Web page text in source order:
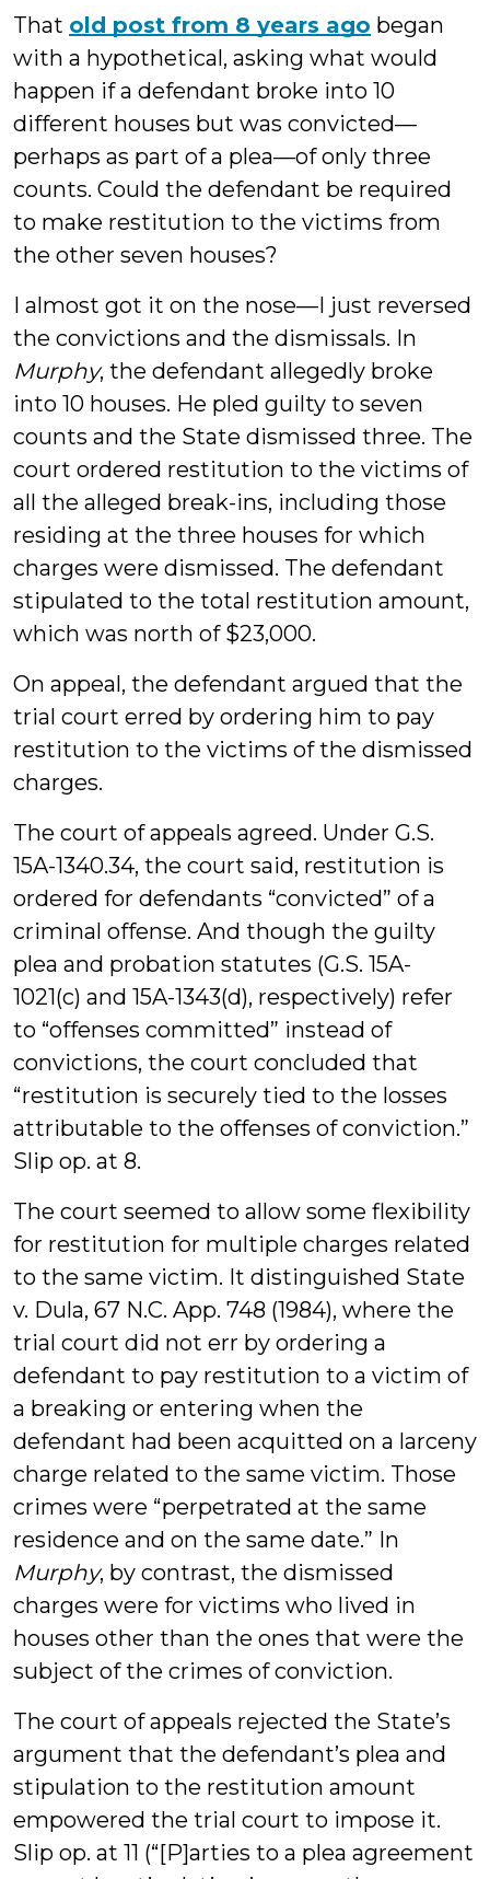
That old post from 8 years ago began
with a hypothetical, asking what would
happen if a defendant broke into 10
different houses but was convicted—
perhaps as part of a plea—of only three
counts. Could the defendant be required
to make restitution to the victims from
the other seven houses?
I almost got it on the nose—I just reversed
the convictions and the dismissals. In
Murphy, the defendant allegedly broke
into 10 houses. He pled guilty to seven
counts and the State dismissed three. The
court ordered restitution to the victims of
all the alleged break-ins, including those
residing at the three houses for which
charges were dismissed. The defendant
stipulated to the total restitution amount,
which was north of $23,000.
On appeal, the defendant argued that the
trial court erred by ordering him to pay
restitution to the victims of the dismissed
charges.
The court of appeals agreed. Under G.S.
15A-1340.34, the court said, restitution is
ordered for defendants “convicted” of a
criminal offense. And though the guilty
plea and probation statutes (G.S. 15A-
1021(c) and 15A-1343(d), respectively) refer
to “offenses committed” instead of
convictions, the court concluded that
“restitution is securely tied to the losses
attributable to the offenses of conviction.”
Slip op. at 8.
The court seemed to allow some flexibility
for restitution for multiple charges related
to the same victim. It distinguished State
v. Dula, 67 N.C. App. 748 (1984), where the
trial court did not err by ordering a
defendant to pay restitution to a victim of
a breaking or entering when the
defendant had been acquitted on a larceny
charge related to the same victim. Those
crimes were “perpetrated at the same
residence and on the same date.” In
Murphy, by contrast, the dismissed
charges were for victims who lived in
houses other than the ones that were the
subject of the crimes of conviction.
The court of appeals rejected the State’s
argument that the defendant’s plea and
stipulation to the restitution amount
empowered the trial court to impose it.
Slip op. at 11 (“[P]arties to a plea agreement